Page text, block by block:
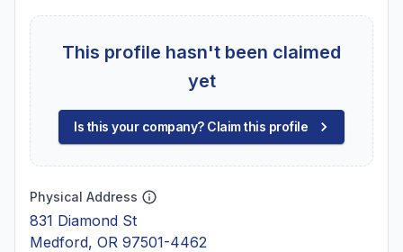
This profile hasn't been claimed
yet
Is this your company? Claim this profile
Physical Address
831 Diamond St
Medford, OR 97501-4462